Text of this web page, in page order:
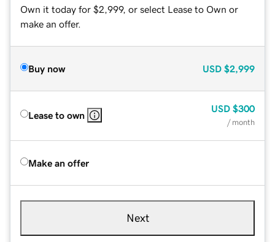
Own it today for $2,999, or select Lease to Own or
make an offer.
Buy now USD $2,999
Lease to own
USD $300
/ month
Make an offer
Next